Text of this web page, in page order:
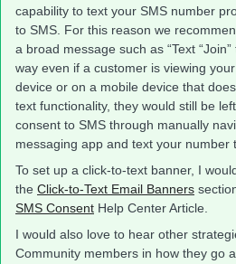
capability to text your SMS number
to SMS. For this reason we
a broad message such as “Text
way even if a customer is viewing
device or on a mobile device that
text functionality, they would still be
consent to SMS through manually
messaging app and text your number
To set up a click-to-text banner, I
the Click-to-Text Email Banners
SMS Consent Help Center Article.
I would also love to hear other
Community members in how they go